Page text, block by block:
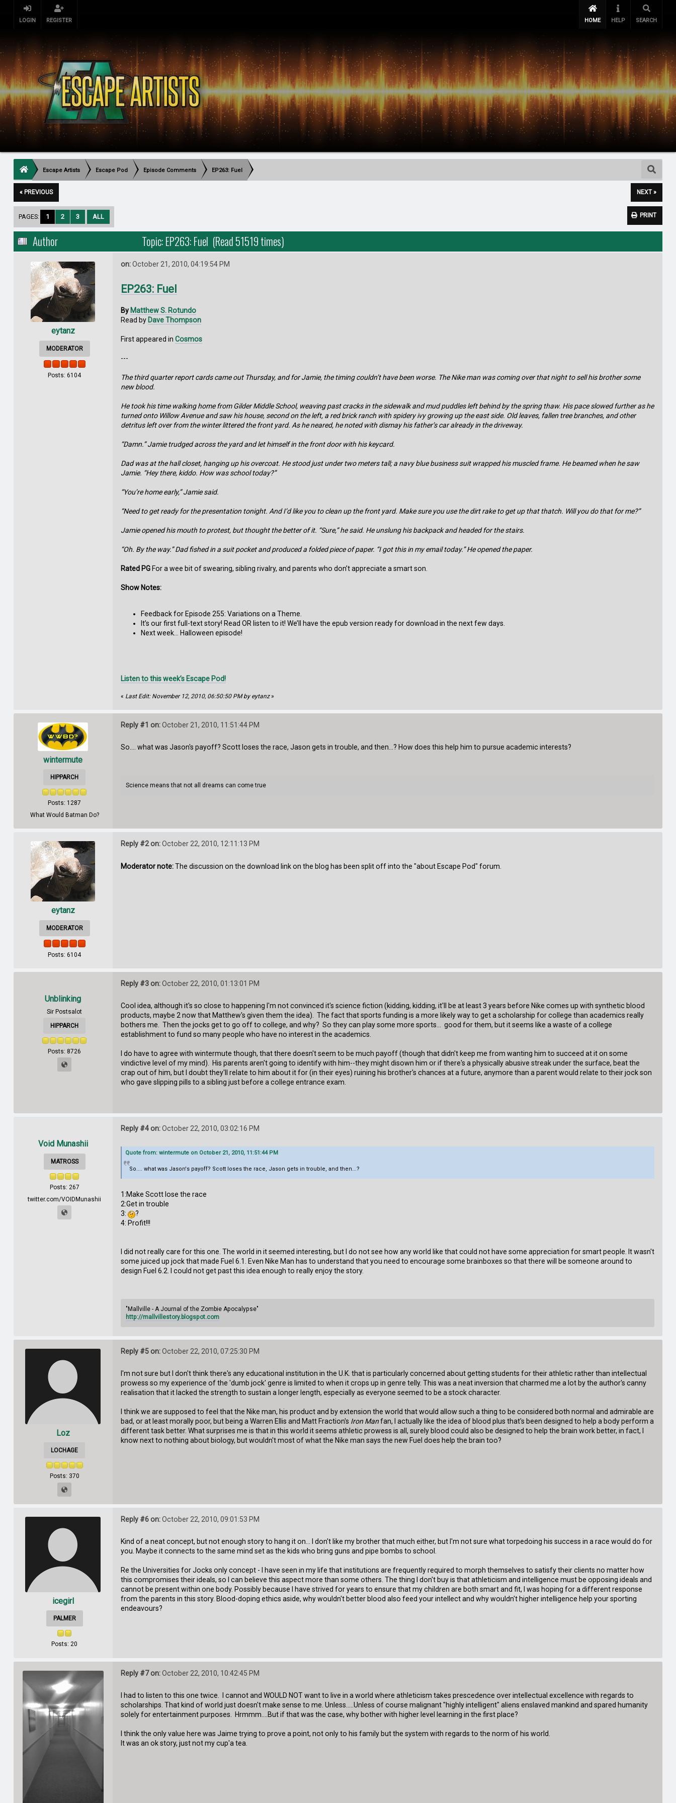
LOGIN REGISTER HOME HELP SEARCH
Escape Artists Escape Pod Episode Comments EP263: Fuel
« PREVIOUS NEXT »
PRINT
PAGES: 1 2 3 ALL
Author Topic: EP263: Fuel (Read 51519 times)
eytanz
MODERATOR
Posts: 6104
on:October 21, 2010, 04:19:54 PM
EP263: Fuel
By Matthew S. Rotundo
Read by Dave Thompson
First appeared in Cosmos
---
The third quarter report cards came out Thursday, and for Jamie, the timing couldn’t have been worse. The Nike man was coming over that night to sell his brother some
new blood.
He took his time walking home from Gilder Middle School, weaving past cracks in the sidewalk and mud puddles left behind by the spring thaw. His pace slowed further as he
turned onto Willow Avenue and saw his house, second on the left, a red brick ranch with spidery ivy growing up the east side. Old leaves, fallen tree branches, and other
detritus left over from the winter littered the front yard. As he neared, he noted with dismay his father’s car already in the driveway.
“Damn.” Jamie trudged across the yard and let himself in the front door with his keycard.
Dad was at the hall closet, hanging up his overcoat. He stood just under two meters tall; a navy blue business suit wrapped his muscled frame. He beamed when he saw
Jamie. “Hey there, kiddo. How was school today?”
“You’re home early,” Jamie said.
“Need to get ready for the presentation tonight. And I’d like you to clean up the front yard. Make sure you use the dirt rake to get up that thatch. Will you do that for me?”
Jamie opened his mouth to protest, but thought the better of it. “Sure,” he said. He unslung his backpack and headed for the stairs.
“Oh. By the way.” Dad fished in a suit pocket and produced a folded piece of paper. “I got this in my email today.” He opened the paper.
Rated PGFor a wee bit of swearing, sibling rivalry, and parents who don’t appreciate a smart son.
Show Notes:
Feedback for Episode 255: Variations on a Theme.
It’s our first full-text story! Read OR listen to it! We’ll have the epub version ready for download in the next few days.
Next week… Halloween episode!
Listen to this week’s Escape Pod!
« Last Edit: November 12, 2010, 06:50:50 PM by eytanz»
wintermute
HIPPARCH
Posts: 1287
What Would Batman Do?
Reply #1 on:October 21, 2010, 11:51:44 PM
So.... what was Jason's payoff? Scott loses the race, Jason gets in trouble, and then...? How does this help him to pursue academic interests?
Science means that not all dreams can come true
eytanz
MODERATOR
Posts: 6104
Reply #2 on:October 22, 2010, 12:11:13 PM
Moderator note:The discussion on the download link on the blog has been split off into the "about Escape Pod" forum.
Unblinking
Sir Postsalot
HIPPARCH
Posts: 8726
Reply #3 on:October 22, 2010, 01:13:01 PM
Cool idea, although it's so close to happening I'm not convinced it's science fiction (kidding, kidding, it'll be at least 3 years before Nike comes up with synthetic blood
products, maybe 2 now that Matthew's given them the idea). The fact that sports funding is a more likely way to get a scholarship for college than academics really
bothers me. Then the jocks get to go off to college, and why? So they can play some more sports... good for them, but it seems like a waste of a college
establishment to fund so many people who have no interest in the academics.
I do have to agree with wintermute though, that there doesn't seem to be much payoff (though that didn't keep me from wanting him to succeed at it on some
vindictive level of my mind). His parents aren't going to identify with him--they might disown him or if there's a physically abusive streak under the surface, beat the
crap out of him, but I doubt they'll relate to him about it for (in their eyes) ruining his brother's chances at a future, anymore than a parent would relate to their jock son
who gave slipping pills to a sibling just before a college entrance exam.
Void Munashii
MATROSS
Posts: 267
twitter.com/VOIDMunashii
Reply #4 on:October 22, 2010, 03:02:16 PM
Quote from: wintermute on October 21, 2010, 11:51:44 PM
So.... what was Jason's payoff? Scott loses the race, Jason gets in trouble, and then...?
1:Make Scott lose the race
2:Get in trouble
3:
?
4: Profit!!!
I did not really care for this one. The world in it seemed interesting, but I do not see how any world like that could not have some appreciation for smart people. It wasn't
some juiced up jock that made Fuel 6.1. Even Nike Man has to understand that you need to encourage some brainboxes so that there will be someone around to
design Fuel 6.2. I could not get past this idea enough to really enjoy the story.
"Mallville - A Journal of the Zombie Apocalypse"
http://mallvillestory.blogspot.com
Loz
LOCHAGE
Posts: 370
Reply #5 on:October 22, 2010, 07:25:30 PM
I'm not sure but I don't think there's any educational institution in the U.K. that is particularly concerned about getting students for their athletic rather than intellectual
prowess so my experience of the 'dumb jock' genre is limited to when it crops up in genre telly. This was a neat inversion that charmed me a lot by the author's canny
realisation that it lacked the strength to sustain a longer length, especially as everyone seemed to be a stock character.
I think we are supposed to feel that the Nike man, his product and by extension the world that would allow such a thing to be considered both normal and admirable are
bad, or at least morally poor, but being a Warren Ellis and Matt Fraction's Iron Manfan, I actually like the idea of blood plus that's been designed to help a body perform a
different task better. What surprises me is that in this world it seems athletic prowess is all, surely blood could also be designed to help the brain work better, in fact, I
know next to nothing about biology, but wouldn't most of what the Nike man says the new Fuel does help the brain too?
icegirl
PALMER
Posts: 20
Reply #6 on:October 22, 2010, 09:01:53 PM
Kind of a neat concept, but not enough story to hang it on... I don't like my brother that much either, but I'm not sure what torpedoing his success in a race would do for
you. Maybe it connects to the same mind set as the kids who bring guns and pipe bombs to school.
Re the Universities for Jocks only concept - I have seen in my life that institutions are frequently required to morph themselves to satisfy their clients no matter how
this compromises their ideals, so I can believe this aspect more than some others. The thing I don't buy is that athleticism and intelligence must be opposing ideals and
cannot be present within one body. Possibly because I have strived for years to ensure that my children are both smart and fit, I was hoping for a different response
from the parents in this story. Blood-doping ethics aside, why wouldn't better blood also feed your intellect and why wouldn't higher intelligence help your sporting
endeavours?
Reply #7 on:October 22, 2010, 10:42:45 PM
I had to listen to this one twice. I cannot and WOULD NOT want to live in a world where athleticism takes prescedence over intellectual excellence with regards to
scholarships. That kind of world just doesn't make sense to me. Unless.....Unless of course malignant "highly intelligent" aliens enslaved mankind and spared humanity
solely for entertainment purposes. Hrmmm....But if that was the case, why bother with higher level learning in the first place?
I think the only value here was Jaime trying to prove a point, not only to his family but the system with regards to the norm of his world.
It was an ok story, just not my cup'a tea.